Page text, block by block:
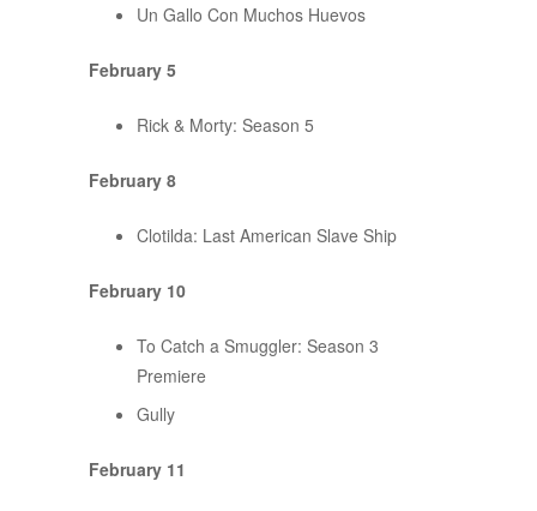
Un Gallo Con Muchos Huevos
February 5
Rick & Morty: Season 5
February 8
Clotilda: Last American Slave Ship
February 10
To Catch a Smuggler: Season 3
Premiere
Gully
February 11